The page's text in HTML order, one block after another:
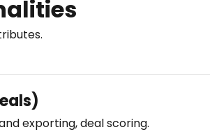
exporting, deal scoring.